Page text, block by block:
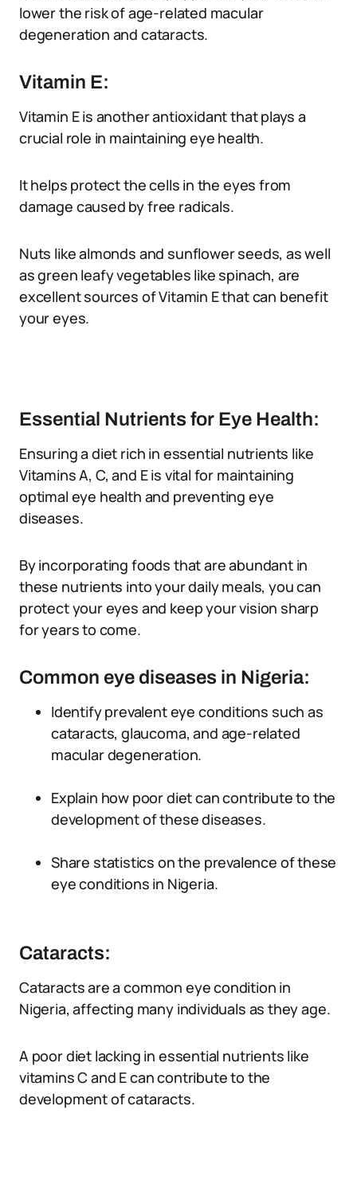
lower the risk of age-related macular
degeneration and cataracts.
Vitamin E:
Vitamin E is another antioxidant that plays a
crucial role in maintaining eye health.
It helps protect the cells in the eyes from
damage caused by free radicals.
Nuts like almonds and sunflower seeds, as well
as green leafy vegetables like spinach, are
excellent sources of Vitamin E that can benefit
your eyes.
Essential Nutrients for Eye Health:
Ensuring a diet rich in essential nutrients like
Vitamins A, C, and E is vital for maintaining
optimal eye health and preventing eye
diseases.
By incorporating foods that are abundant in
these nutrients into your daily meals, you can
protect your eyes and keep your vision sharp
for years to come.
Common eye diseases in Nigeria:
Identify prevalent eye conditions such as
cataracts, glaucoma, and age-related
macular degeneration.
Explain how poor diet can contribute to the
development of these diseases.
Share statistics on the prevalence of these
eye conditions in Nigeria.
Cataracts:
Cataracts are a common eye condition in
Nigeria, affecting many individuals as they age.
A poor diet lacking in essential nutrients like
vitamins C and E can contribute to the
development of cataracts.